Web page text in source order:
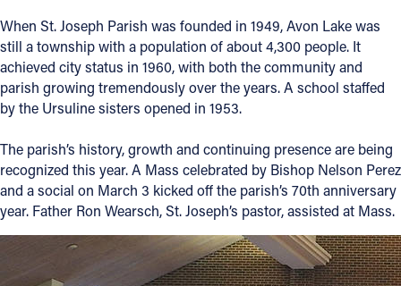
Events
News
FIND A PARISH
About
When St. Joseph Parish was founded in 1949, Avon Lake was
still a township with a population of about 4,300 people. It
achieved city status in 1960, with both the community and
parish growing tremendously over the years. A school staffed
by the Ursuline sisters opened in 1953.
The parish’s history, growth and continuing presence are being
recognized this year. A Mass celebrated by Bishop Nelson Perez
and a social on March 3 kicked off the parish’s 70th anniversary
year. Father Ron Wearsch, St. Joseph’s pastor, assisted at Mass.